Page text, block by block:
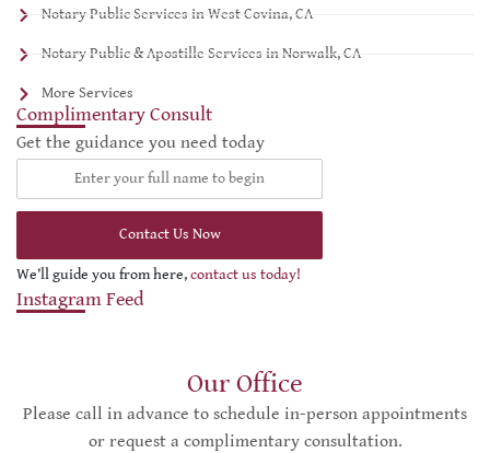
Notary Public Services in West Covina, CA
Notary Public & Apostille Services in Norwalk, CA
More Services
Complimentary Consult
Get the guidance you need today
Contact Us Now
We’ll guide you from here,contact us today!
Instagram Feed
Our Office
Please call in advance to schedule in-person appointments
or request a complimentary consultation.